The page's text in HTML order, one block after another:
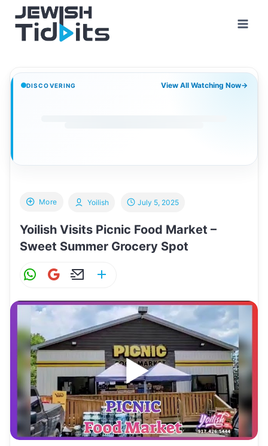
content
DISCOVERING View All Watching Now→
More
Yoilish Visits Picnic Food Market –
Sweet Summer Grocery Spot
Yoilish July 5, 2025
W
at
s
A
p
p
G
ai
l
E
ai
l
ar
e